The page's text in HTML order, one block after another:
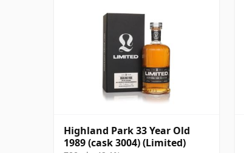
Highland Park 33 Year Old
1989 (cask 3004) (Limited)